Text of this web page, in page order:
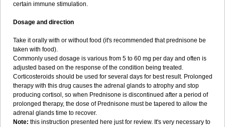
certain immune stimulation.
Dosage and direction
Take it orally with or without food (it's recommended that prednisone be
taken with food).
Commonly used dosage is various from 5 to 60 mg per day and often is
adjusted based on the response of the condition being treated.
Corticosteroids should be used for several days for best result. Prolonged
therapy with this drug causes the adrenal glands to atrophy and stop
producing cortisol, so when Prednisone is discontinued after a period of
prolonged therapy, the dose of Prednisone must be tapered to allow the
adrenal glands time to recover.
Note: this instruction presented here just for review. It's very necessary to